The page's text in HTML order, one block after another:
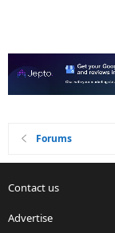
Forums
Contact us
Advertise